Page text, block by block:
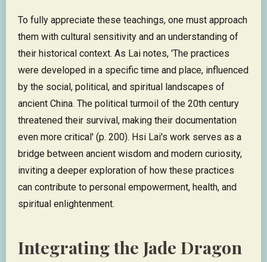
To fully appreciate these teachings, one must approach
them with cultural sensitivity and an understanding of
their historical context. As Lai notes, 'The practices
were developed in a specific time and place, influenced
by the social, political, and spiritual landscapes of
ancient China. The political turmoil of the 20th century
threatened their survival, making their documentation
even more critical' (p. 200). Hsi Lai's work serves as a
bridge between ancient wisdom and modern curiosity,
inviting a deeper exploration of how these practices
can contribute to personal empowerment, health, and
spiritual enlightenment.
Integrating the Jade Dragon